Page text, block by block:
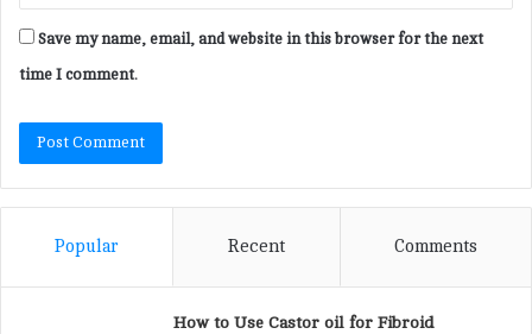
Save my name, email, and website in this browser for the next
time I comment.
Popular Recent Comments
How to Use Castor oil for Fibroid